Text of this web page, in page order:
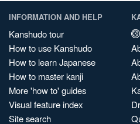
INFORMATION AND HELP
Kanshudo tour
How to use Kanshudo
How to learn Japanese
How to master kanji
More 'how to' guides
Visual feature index
Site search